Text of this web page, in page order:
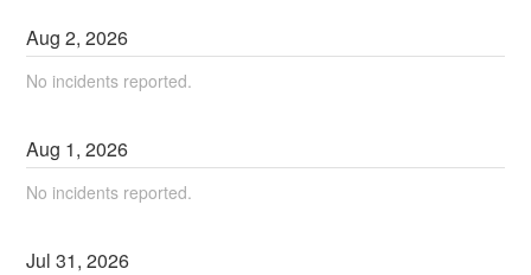
Aug2,2026
No incidents reported.
Aug 1,2026
No incidents reported.
Jul31,2026